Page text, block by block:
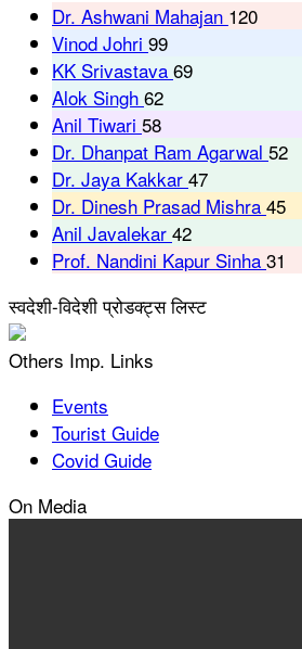
Dr. Ashwani Mahajan 120
Vinod Johri 99
KK Srivastava 69
Alok Singh 62
Anil Tiwari 58
Dr. Dhanpat Ram Agarwal 52
Dr. Jaya Kakkar 47
Dr. Dinesh Prasad Mishra 45
Anil Javalekar 42
Prof. Nandini Kapur Sinha 31
स्वदेशी-विदेशी प्रोडक्ट्स लिस्ट
Others Imp. Links
Events
Tourist Guide
Covid Guide
On Media